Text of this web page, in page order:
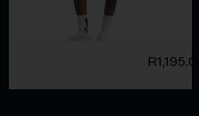
R1,195.00